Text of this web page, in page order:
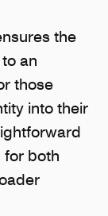
the
an
those
into their
for both